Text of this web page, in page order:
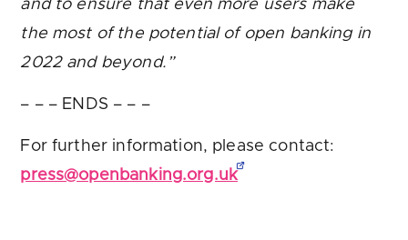
and to ensure that even more users make
the most of the potential of open banking in
2022 and beyond.”
– – – ENDS – – –
For further information, please contact:
press@openbanking.org.uk